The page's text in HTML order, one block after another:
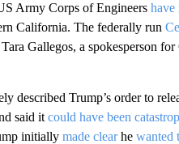
Army Corps of Engineers have
California. The federally run
Gallegos, a spokesperson
described Trump’s order to
said it could have been
initially made clearhe wanted